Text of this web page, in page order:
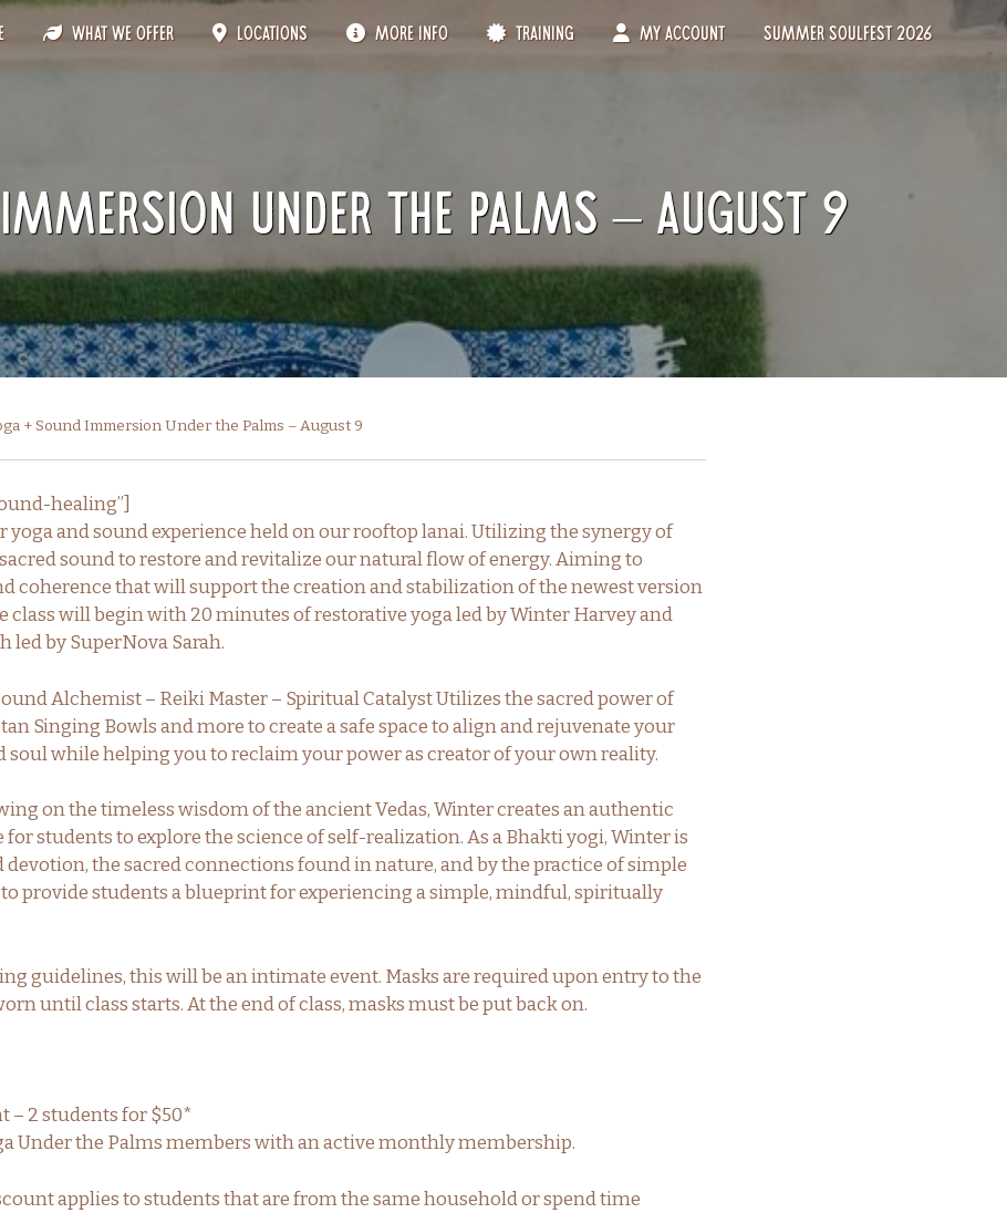
What We Offer Locations More Info Training My Account Summer Soulfest 2026
Under the Palms – August 9
+ Sound Immersion Under the Palms – August 9
healing”]
yoga and sound experience held on our rooftop lanai. Utilizing the synergy of
sound to restore and revitalize our natural flow of energy. Aiming to
coherence that will support the creation and stabilization of the newest version
class will begin with 20 minutes of restorative yoga led by Winter Harvey and
led by SuperNova Sarah.
Alchemist – Reiki Master – Spiritual Catalyst Utilizes the sacred power of
Singing Bowls and more to create a safe space to align and rejuvenate your
soul while helping you to reclaim your power as creator of your own reality.
on the timeless wisdom of the ancient Vedas, Winter creates an authentic
for students to explore the science of self-realization. As a Bhakti yogi, Winter is
the sacred connections found in nature, and by the practice of simple
provide students a blueprint for experiencing a simple, mindful, spiritually
guidelines, this will be an intimate event. Masks are required upon entry to the
until class starts. At the end of class, masks must be put back on.
– 2 students for $50*
Under the Palms members with an active monthly membership.
applies to students that are from the same household or spend time